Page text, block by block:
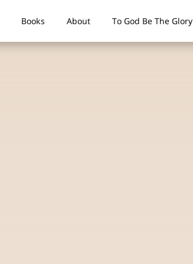
Books About To God Be The Glory